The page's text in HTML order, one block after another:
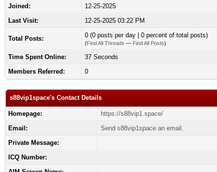
Joined:
12-25-2025
Last Visit:
12-25-2025 03:22 PM
Total Posts: 0 (0 posts per day | 0 percent of total posts)
(Find All Threads — Find All Posts)
Time Spent Online:
37 Seconds
Members Referred:
0
s88vip1space's Contact Details
Homepage:
https://s88vip1.space/
Email:
Send s88vip1space an email.
Private Message:
ICQ Number: